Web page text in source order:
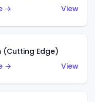
→
View
(Cutting Edge)
→
View